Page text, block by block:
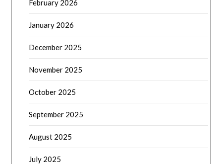
February 2026
January 2026
December 2025
November 2025
October 2025
September 2025
August 2025
July 2025